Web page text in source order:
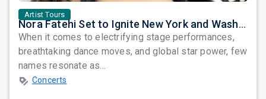
Artist Tours
Nora Fatehi Set to Ignite New York and Washington DC with Exclusive Glam Nights
When it comes to electrifying stage performances,
breathtaking dance moves, and global star power, few
names resonate as...
Concerts